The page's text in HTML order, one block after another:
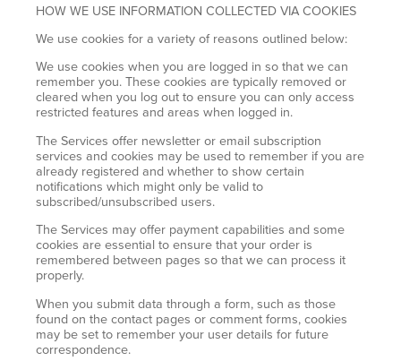
HOW WE USE INFORMATION COLLECTED VIA COOKIES
We use cookies for a variety of reasons outlined below:
We use cookies when you are logged in so that we can
remember you. These cookies are typically removed or
cleared when you log out to ensure you can only access
restricted features and areas when logged in.
The Services offer newsletter or email subscription
services and cookies may be used to remember if you are
already registered and whether to show certain
notifications which might only be valid to
subscribed/unsubscribed users.
The Services may offer payment capabilities and some
cookies are essential to ensure that your order is
remembered between pages so that we can process it
properly.
When you submit data through a form, such as those
found on the contact pages or comment forms, cookies
may be set to remember your user details for future
correspondence.